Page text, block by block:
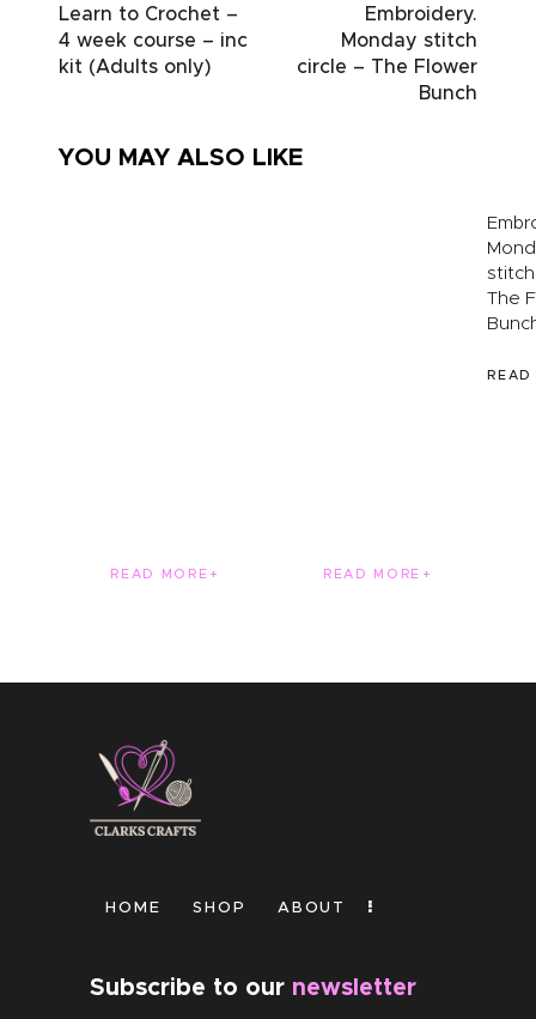
Learn to Crochet –
4 week course – inc
kit (Adults only)
Embroidery.
Monday stitch
circle – The Flower
Bunch
YOU MAY ALSO LIKE
READ MORE READ MORE
The
READ
HOME SHOP ABOUT
Subscribe to our newsletter